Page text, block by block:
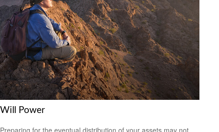
Will Power